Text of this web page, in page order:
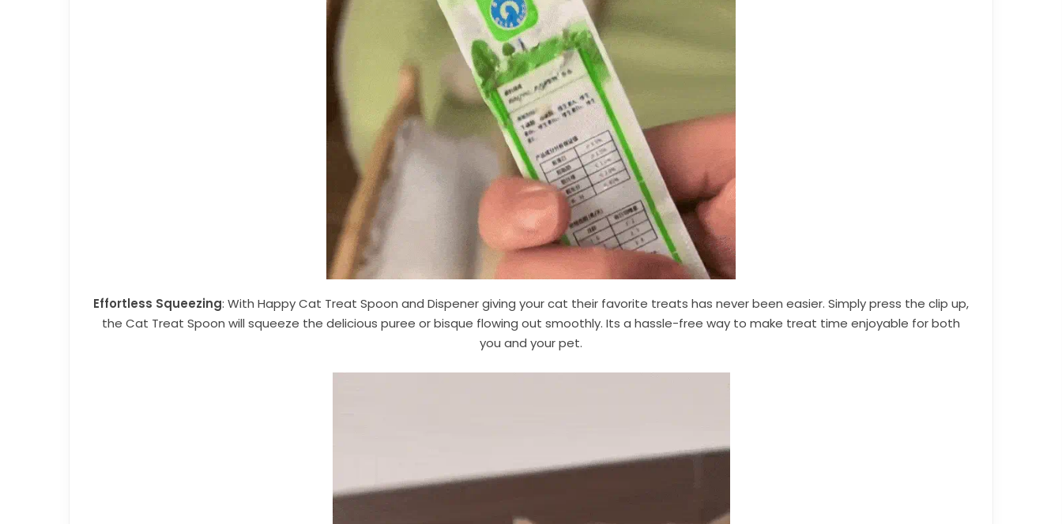
Effortless Squeezing: With Happy Cat Treat Spoon and Dispener giving your cat their favorite treats has never been easier. Simply press the clip up,
the Cat Treat Spoon will squeeze the delicious puree or bisque flowing out smoothly. Its a hassle-free way to make treat time enjoyable for both
you and your pet.